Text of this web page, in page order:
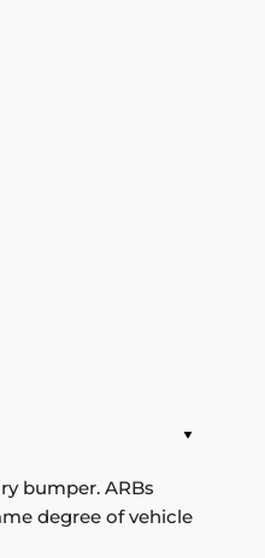
bumper. ARBs
degree of vehicle